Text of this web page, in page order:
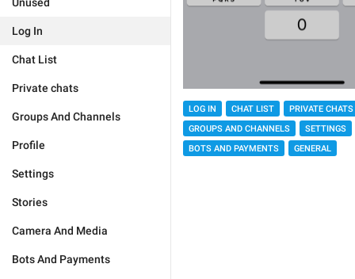
Log In
Chat List
Private chats
Groups And Channels
Profile
Settings
Stories
Camera And Media
Bots And Payments
LOG IN CHAT LIST
PRIVATE CHATS
GROUPS AND CHANNELS
SETTINGS
BOTS AND PAYMENTS
GENERAL